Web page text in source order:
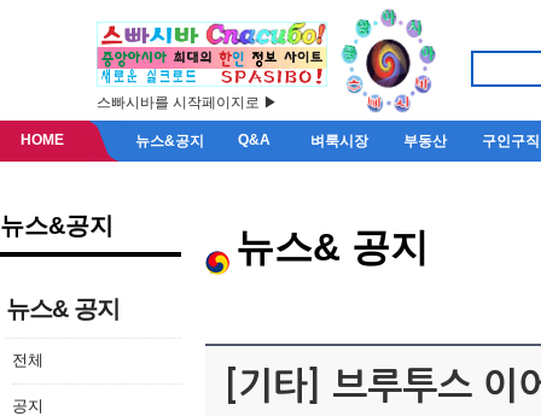
스빠시바를 시작페이지로 ▶
HOME 뉴스&공지 Q&A 벼룩시장 부동산 구인구직
뉴스&공지
뉴스& 공지
전체
공지
뉴스& 공지
[기타] 브루투스 이